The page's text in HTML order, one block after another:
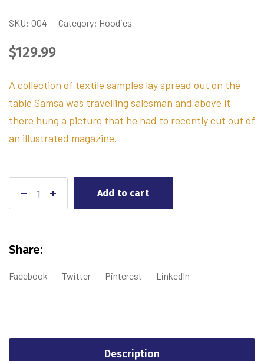
SKU: 004 Category: Hoodies
$129.99
A collection of textile samples lay spread out on the
table Samsa was travelling salesman and above it
there hung a picture that he had to recently cut out of
an illustrated magazine.
Add to cart
Share:
Facebook Twitter Pinterest LinkedIn
Description